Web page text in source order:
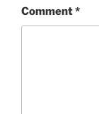
Comment*